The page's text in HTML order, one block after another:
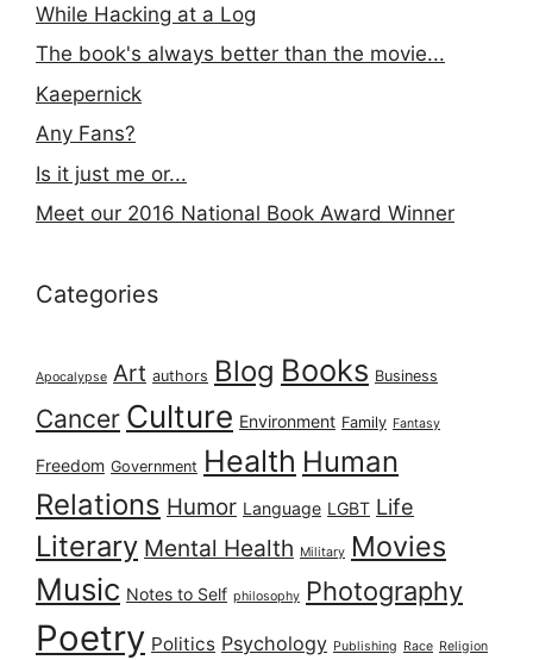
While Hacking at a Log
The book's always better than the movie...
Kaepernick
Any Fans?
Is it just me or...
Meet our 2016 National Book Award Winner
Categories
Apocalypse Art authors Blog Books Business
Cancer Culture Environment Family Fantasy
Freedom Government Health Human
Relations Humor Language LGBT Life
Literary Mental Health Military Movies
Music Notes to Self philosophy Photography
Poetry Politics Psychology Publishing Race Religion